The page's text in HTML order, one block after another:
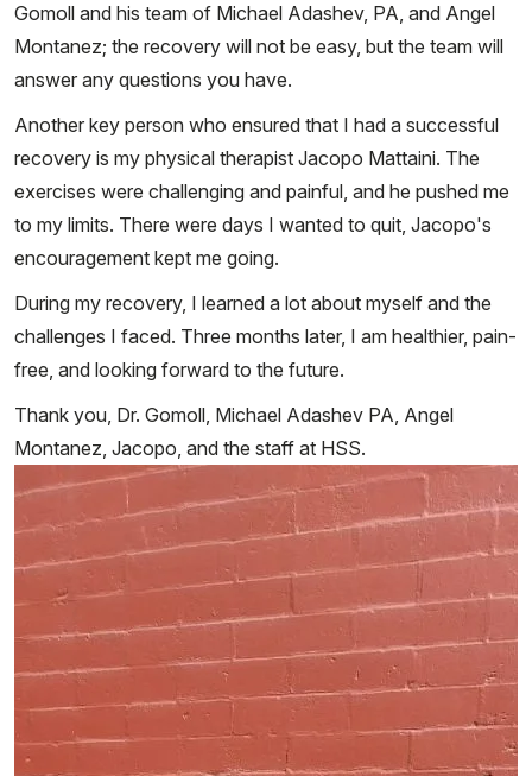
Gomoll and his team of Michael Adashev, PA, and Angel
Montanez; the recovery will not be easy, but the team will
answer any questions you have.
Another key person who ensured that I had a successful
recovery is my physical therapist Jacopo Mattaini. The
exercises were challenging and painful, and he pushed me
to my limits. There were days I wanted to quit, Jacopo's
encouragement kept me going.
During my recovery, I learned a lot about myself and the
challenges I faced. Three months later, I am healthier, pain-
free, and looking forward to the future.
Thank you, Dr. Gomoll, Michael Adashev PA, Angel
Montanez, Jacopo, and the staff at HSS.